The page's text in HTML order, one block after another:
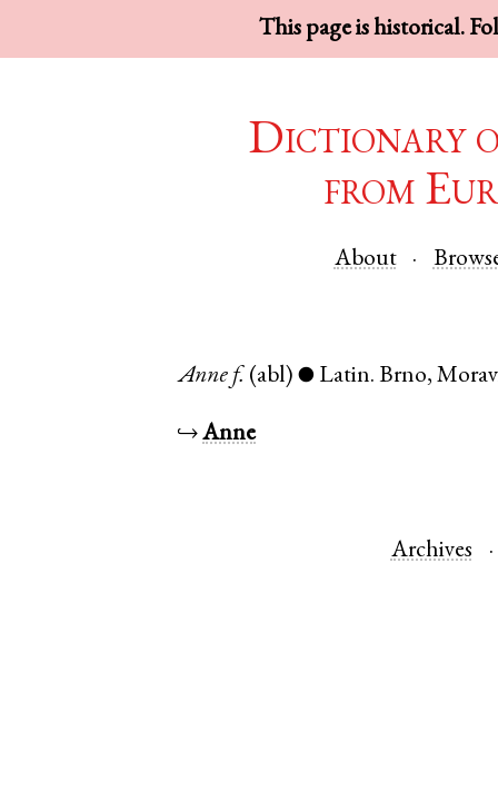
This page is historical.
Dictionary
from
About
Anne f. (abl) ● Latin.Brno,
↪Anne
Archives